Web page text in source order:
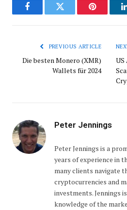
FacebookTwitter Pinterest
PREVIOUS ARTICLE
Die besten Monero (XMR)
Wallets für 2024
Peter Jennings
Peter Jennings is a
years of experience in
many clients navigate
cryptocurrencies and
investments. Jennings
knowledge of the